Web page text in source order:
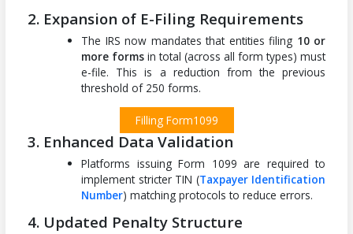
2. Expansion of E-Filing Requirements
The IRS now mandates that entities filing 10 or
more forms in total (across all form types) must
e-file. This is a reduction from the previous
threshold of 250 forms.
Filling Form1099
3. Enhanced Data Validation
Platforms issuing Form 1099 are required to
implement stricter TIN (Taxpayer Identification
Number) matching protocols to reduce errors.
4. Updated Penalty Structure